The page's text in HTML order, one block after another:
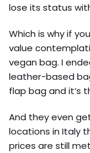
lose its status
Which is why if
value
vegan bag. I
leather-based
flap bag and it’s
And they even
locations in Italy
prices are still